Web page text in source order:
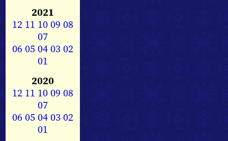
2021
12 11 1009 08
07
0605040302
01
2020
12 11 1009 08
07
0605040302
01